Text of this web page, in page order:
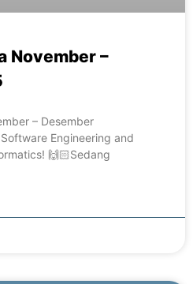
November –
– Desember
Engineering and
🙌🏻Sedang